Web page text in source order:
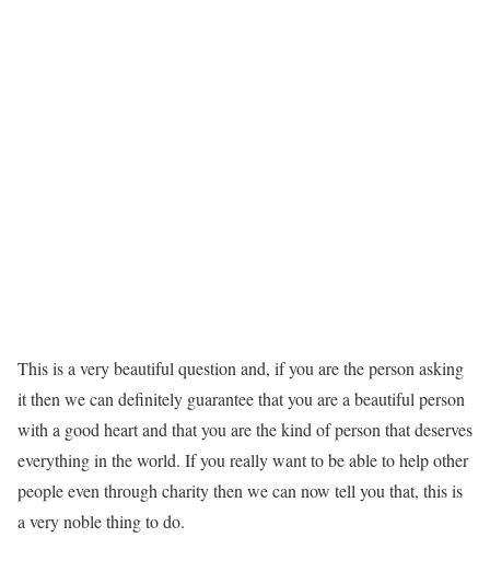
This is a very beautiful question and, if you are the person asking
it then we can definitely guarantee that you are a beautiful person
with a good heart and that you are the kind of person that deserves
everything in the world. If you really want to be able to help other
people even through charity then we can now tell you that, this is
a very noble thing to do.